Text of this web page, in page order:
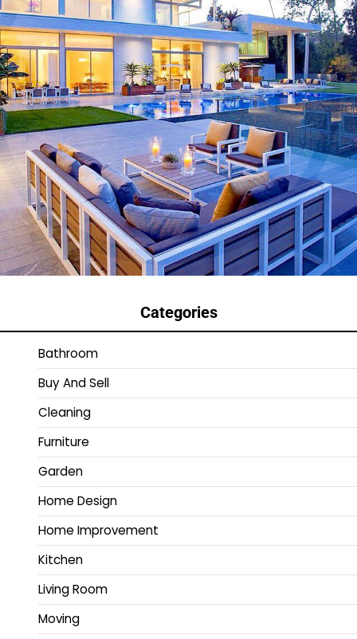
Categories
Bathroom
Buy And Sell
Cleaning
Furniture
Garden
Home Design
Home Improvement
Kitchen
Living Room
Moving